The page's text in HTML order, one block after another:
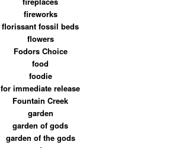
fireworks
florissant fossil beds
flowers
Fodors Choice
food
foodie
for immediate release
Fountain Creek
garden
garden of gods
garden of the gods